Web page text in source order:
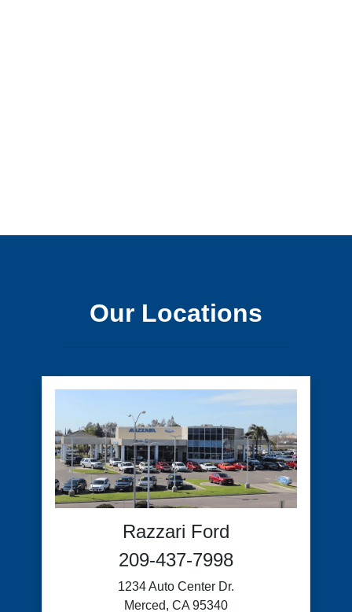
Our Locations
Razzari Ford
209-437-7998
1234 Auto Center Dr.
Merced, CA 95340